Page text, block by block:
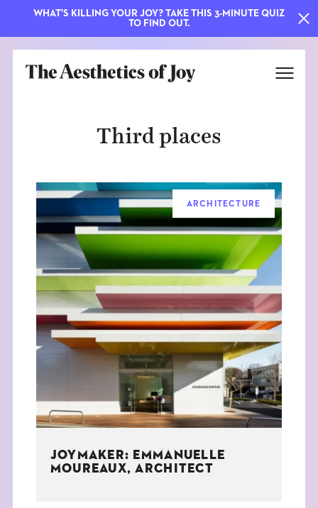
EXPLORE
ABOUT
THE BOOK
LEARN
CONTACT
Third places
ARCHITECTURE
JOYMAKER: EMMANUELLE
MOUREAUX, ARCHITECT
WHAT'S KILLING YOUR JOY? TAKE THIS 3-MINUTE QUIZ
TO FIND OUT.